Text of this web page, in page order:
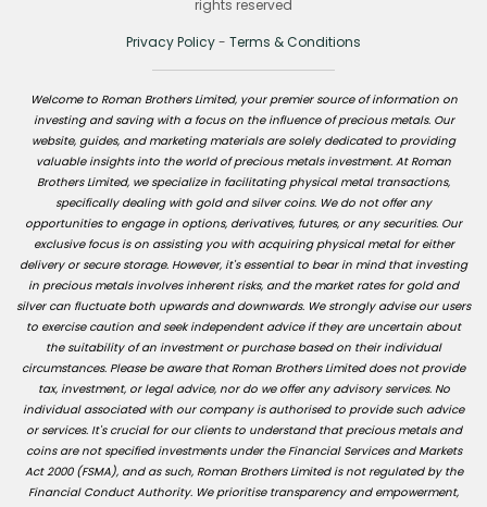
rights reserved
Privacy Policy- Terms & Conditions
Welcome to Roman Brothers Limited, your premier source of information on
investing and saving with a focus on the influence of precious metals. Our
website, guides, and marketing materials are solely dedicated to providing
valuable insights into the world of precious metals investment. At Roman
Brothers Limited, we specialize in facilitating physical metal transactions,
specifically dealing with gold and silver coins. We do not offer any
opportunities to engage in options, derivatives, futures, or any securities. Our
exclusive focus is on assisting you with acquiring physical metal for either
delivery or secure storage. However, it's essential to bear in mind that investing
in precious metals involves inherent risks, and the market rates for gold and
silver can fluctuate both upwards and downwards. We strongly advise our users
to exercise caution and seek independent advice if they are uncertain about
the suitability of an investment or purchase based on their individual
circumstances. Please be aware that Roman Brothers Limited does not provide
tax, investment, or legal advice, nor do we offer any advisory services. No
individual associated with our company is authorised to provide such advice
or services. It's crucial for our clients to understand that precious metals and
coins are not specified investments under the Financial Services and Markets
Act 2000 (FSMA), and as such, Roman Brothers Limited is not regulated by the
Financial Conduct Authority. We prioritise transparency and empowerment,